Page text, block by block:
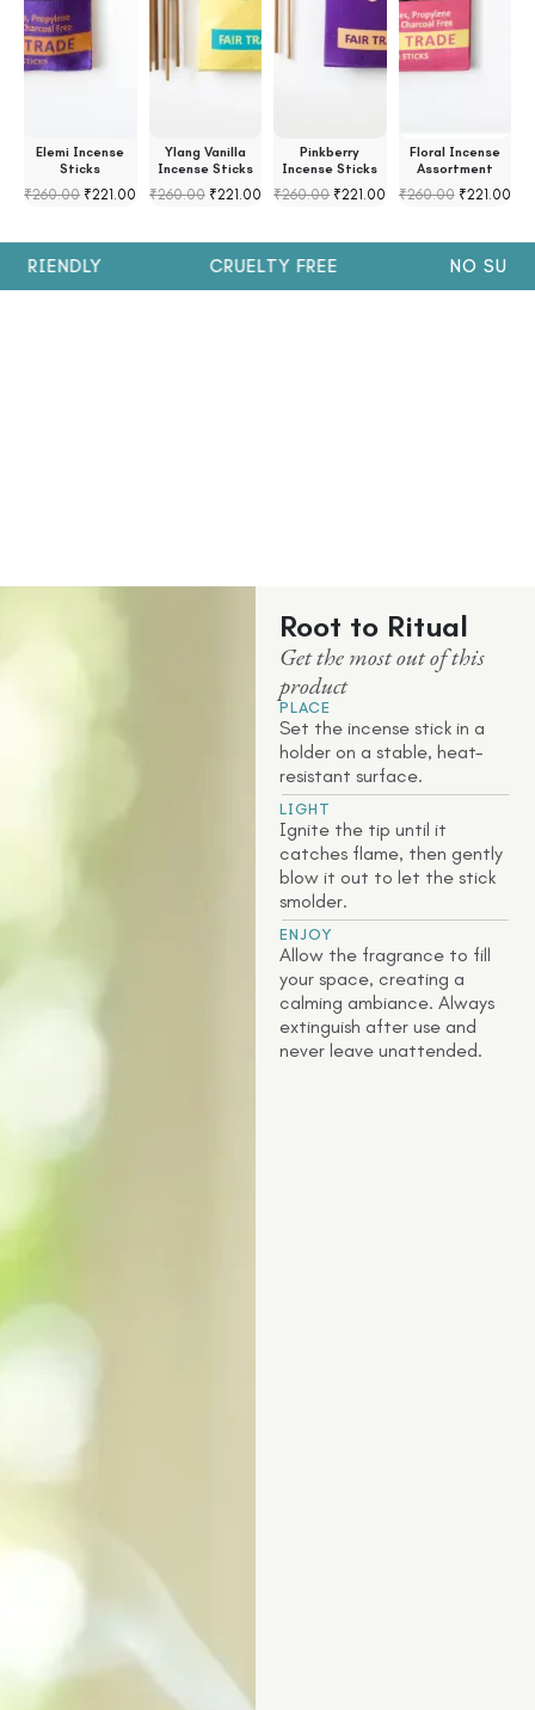
Elemi Incense
Sticks
₹260.00 ₹221.00
Ylang Vanilla
Incense Sticks
₹260.00 ₹221.00
Pinkberry
Incense Sticks
₹260.00 ₹221.00
Floral Incense
Assortment
₹260.00 ₹221.00
CRUELTY FREE NO
Root to Ritual
Get the most out of this
product
PLACE
Set the incense stick in a
holder on a stable, heat-
resistant surface.
LIGHT
Ignite the tip until it
catches flame, then gently
blow it out to let the stick
smolder.
ENJOY
Allow the fragrance to fill
your space, creating a
calming ambiance. Always
extinguish after use and
never leave unattended.